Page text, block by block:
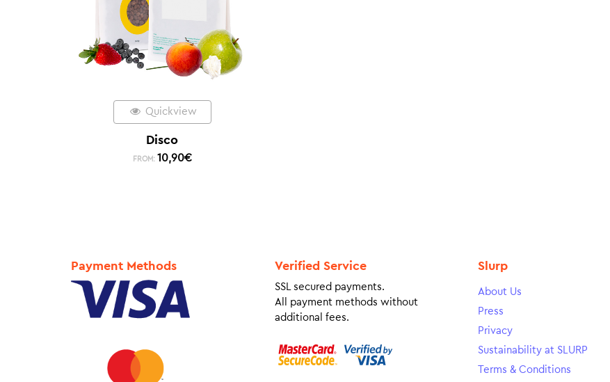
Quickview
Disco
FROM: 10,90€
Payment Methods Verified Service
SSL secured payments.
All payment methods without
additional fees.
Slurp
About Us
Press
Privacy
Sustainability at SLURP
Terms & Conditions